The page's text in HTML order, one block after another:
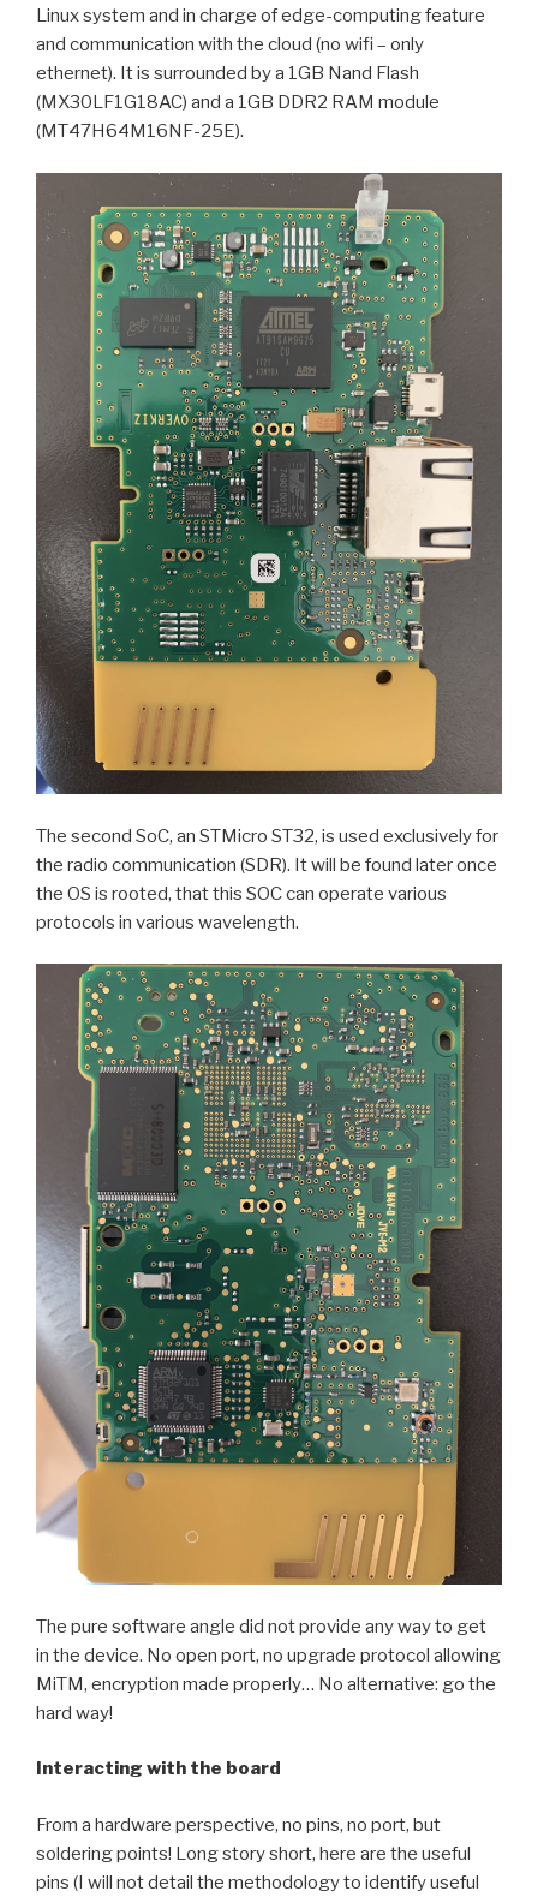
Linux system and in charge of edge-computing feature
and communication with the cloud (no wifi – only
ethernet). It is surrounded by a 1GB Nand Flash
(MX30LF1G18AC) and a 1GB DDR2 RAM module
(MT47H64M16NF-25E).
The second SoC, an STMicro ST32, is used exclusively for
the radio communication (SDR). It will be found later once
the OS is rooted, that this SOC can operate various
protocols in various wavelength.
The pure software angle did not provide any way to get
in the device. No open port, no upgrade protocol allowing
MiTM, encryption made properly… No alternative: go the
hard way!
Interacting with the board
From a hardware perspective, no pins, no port, but
soldering points! Long story short, here are the useful
pins (I will not detail the methodology to identify useful